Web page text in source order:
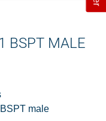
BSPT MALE
male